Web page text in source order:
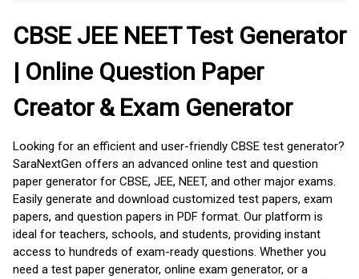
CBSE JEE NEET Test Generator
| Online Question Paper
Creator & Exam Generator
Looking for an efficient and user-friendly CBSE test generator?
SaraNextGen offers an advanced online test and question
paper generator for CBSE, JEE, NEET, and other major exams.
Easily generate and download customized test papers, exam
papers, and question papers in PDF format. Our platform is
ideal for teachers, schools, and students, providing instant
access to hundreds of exam-ready questions. Whether you
need a test paper generator, online exam generator, or a